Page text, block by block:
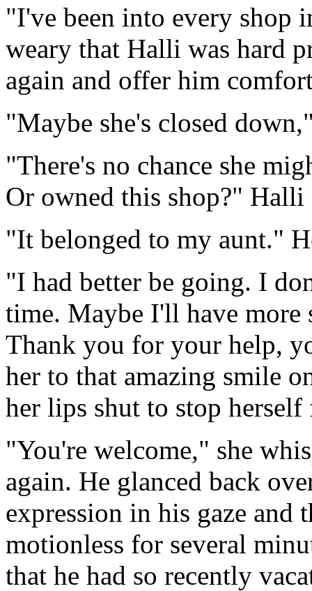
"I've been into every shop
weary that Halli was hard
again and offer him
"Maybe she's closed
"There's no chance she
Or owned this shop?"
"It belonged to my aunt."
"I had better be going. I
time. Maybe I'll have more
Thank you for your help,
her to that amazing smile
her lips shut to stop
"You're welcome," she
again. He glanced back
expression in his gaze and
motionless for several
that he had so recently